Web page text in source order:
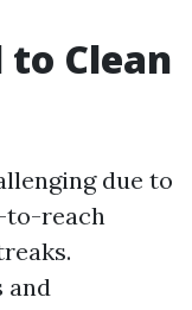
to Clean
due to
to-reach
and